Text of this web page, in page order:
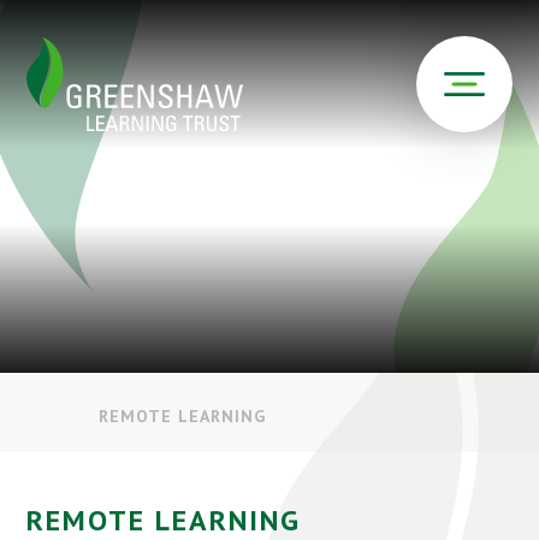
REMOTE LEARNING
REMOTE LEARNING